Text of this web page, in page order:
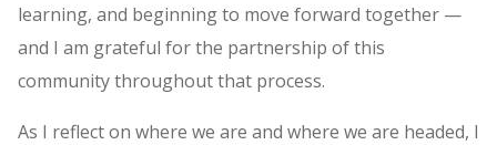
learning, and beginning to move forward together —
and I am grateful for the partnership of this
community throughout that process.
As I reflect on where we are and where we are headed, I